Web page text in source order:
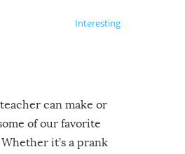
Interesting
can make or
of our favorite
it’s a prank